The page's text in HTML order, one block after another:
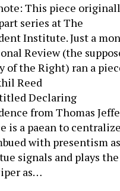
This piece
series at The
Institute. Just a
Review (the
of the Right) ran a
Reed
Declaring
from Thomas
is a paean to
with presentism as
signals and plays
as…